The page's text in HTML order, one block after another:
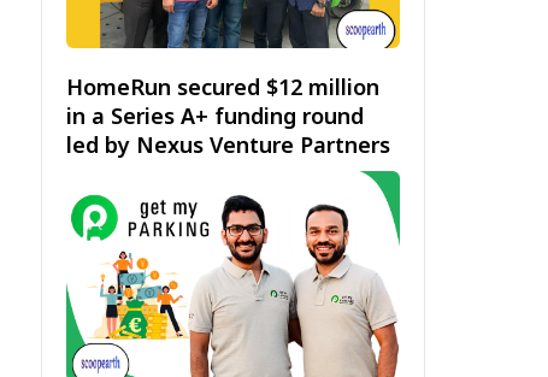
HomeRun secured $12 million
in a Series A+ funding round
led by Nexus Venture Partners